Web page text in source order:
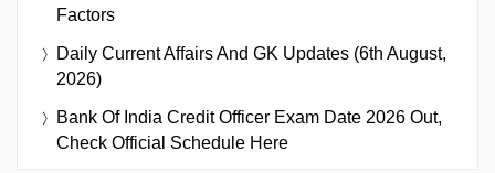
Factors
Daily Current Affairs And GK Updates (6th August,
2026)
Bank Of India Credit Officer Exam Date 2026 Out,
Check Official Schedule Here